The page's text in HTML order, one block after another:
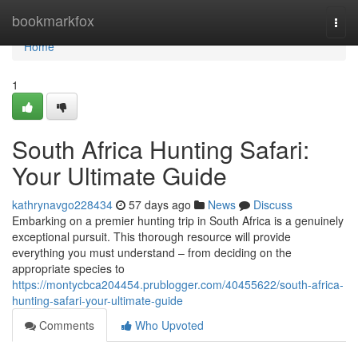
bookmarkfox
Home
Home
1
South Africa Hunting Safari:
Your Ultimate Guide
kathrynavgo228434 57 days ago News
Discuss
Embarking on a premier hunting trip in South Africa is a genuinely
exceptional pursuit. This thorough resource will provide
everything you must understand – from deciding on the
appropriate species to
https://montycbca204454.prublogger.com/40455622/south-africa-
hunting-safari-your-ultimate-guide
Comments
Who Upvoted